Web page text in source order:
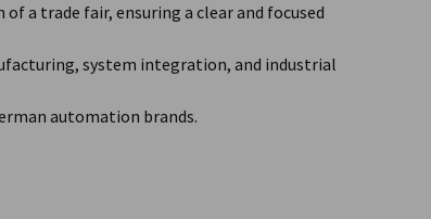
a trade fair, ensuring a clear and focused
system integration, and industrial
automation brands.